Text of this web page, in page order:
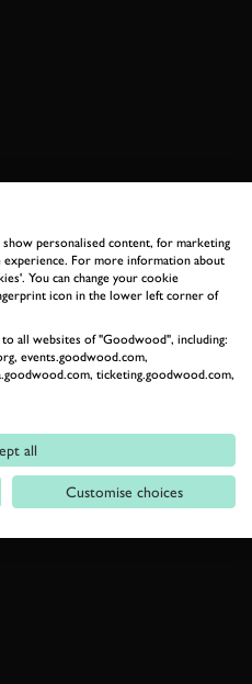
personalised content, for marketing
experience. For more information about
You can change your cookie
icon in the lower left corner of
all websites of "Goodwood", including:
events.goodwood.com,
ticketing.goodwood.com,
all
Customise choices